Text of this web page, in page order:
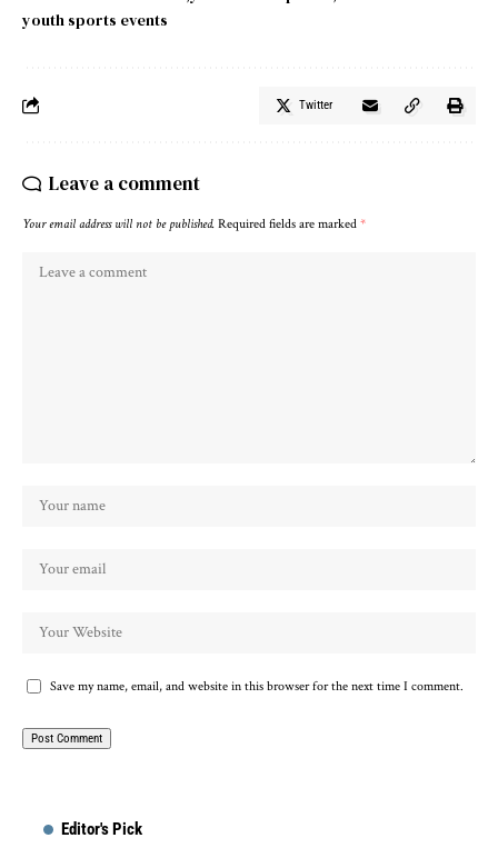
youth sports events
Twitter
Leave a comment
Your email address will not be published. Required fields are marked *
Save my name, email, and website in this browser for the next time I comment.
Editor's Pick